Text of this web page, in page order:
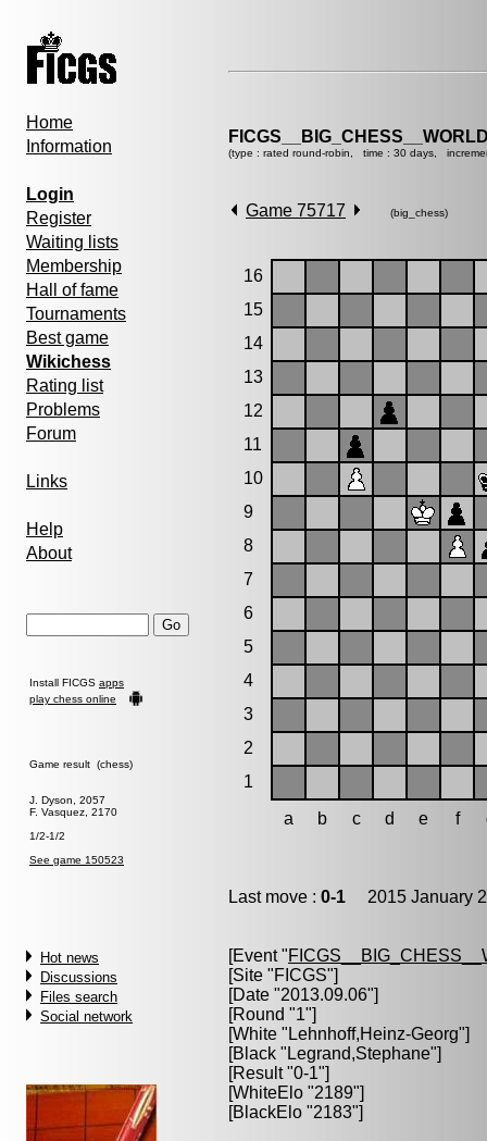
Home
Information
Login
Register
Waiting lists
Membership
Hall of fame
Tournaments
Best game
Wikichess
Rating list
Problems
Forum
Links
Help
About
Install FICGS apps
play chess online
Game result (chess)
J. Dyson, 2057
F. Vasquez, 2170
1/2-1/2
See game 150523
Hot news
Discussions
Files search
Social network
(type : rated round-robin, time : 30 days,
Game 75717 (big_chess)
16
15
14
13
12
11
10
9
8
7
6
5
4
3
2
1
a
b c d e f
Last move : 0-1 2015 January
[Event "
[Site "FICGS"]
[Date "2013.09.06"]
[Round "1"]
[White " Lehnhoff,Heinz-Georg"]
[Black " Legrand,Stephane"]
[Result "0-1"]
[WhiteElo "2189"]
[BlackElo "2183"]